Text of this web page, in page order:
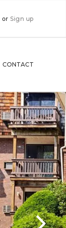
or Sign up
CONTACT